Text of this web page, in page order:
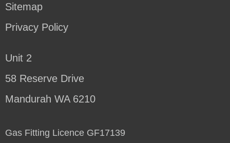
Sitemap
Privacy Policy
Unit 2
58 Reserve Drive
Mandurah WA 6210
Gas Fitting Licence GF17139